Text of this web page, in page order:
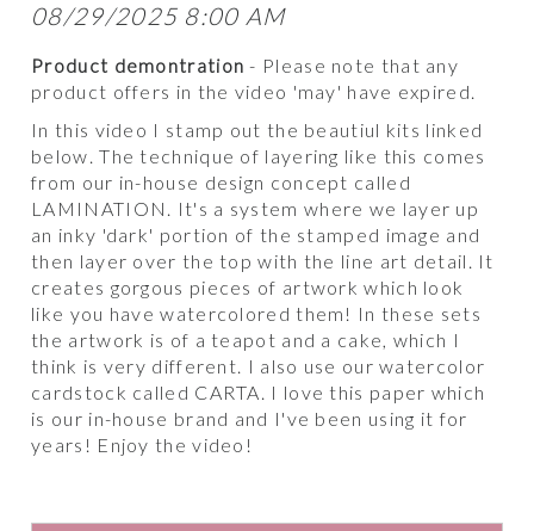
08/29/2025 8:00 AM
Product demontration - Please note that any
product offers in the video 'may' have expired.
In this video I stamp out the beautiul kits linked
below. The technique of layering like this comes
from our in-house design concept called
LAMINATION. It's a system where we layer up
an inky 'dark' portion of the stamped image and
then layer over the top with the line art detail. It
creates gorgous pieces of artwork which look
like you have watercolored them! In these sets
the artwork is of a teapot and a cake, which I
think is very different. I also use our watercolor
cardstock called CARTA. I love this paper which
is our in-house brand and I've been using it for
years! Enjoy the video!